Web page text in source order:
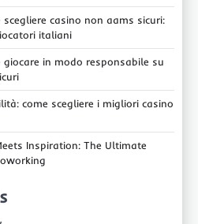
scegliere casino non aams sicuri:
italiani
giocare in modo responsabile su
come scegliere i migliori casino
Inspiration: The Ultimate